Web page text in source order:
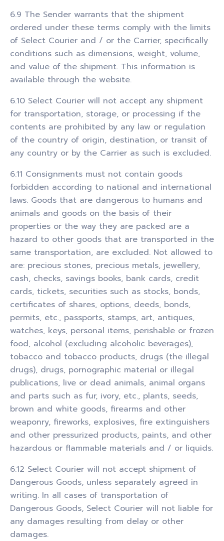
6.9 The Sender warrants that the shipment
ordered under these terms comply with the limits
of Select Courier and / or the Carrier, specifically
conditions such as dimensions, weight, volume,
and value of the shipment. This information is
available through the website.
6.10 Select Courier will not accept any shipment
for transportation, storage, or processing if the
contents are prohibited by any law or regulation
of the country of origin, destination, or transit of
any country or by the Carrier as such is excluded.
6.11 Consignments must not contain goods
forbidden according to national and international
laws. Goods that are dangerous to humans and
animals and goods on the basis of their
properties or the way they are packed are a
hazard to other goods that are transported in the
same transportation, are excluded. Not allowed to
are: precious stones, precious metals, jewellery,
cash, checks, savings books, bank cards, credit
cards, tickets, securities such as stocks, bonds,
certificates of shares, options, deeds, bonds,
permits, etc., passports, stamps, art, antiques,
watches, keys, personal items, perishable or frozen
food, alcohol (excluding alcoholic beverages),
tobacco and tobacco products, drugs (the illegal
drugs), drugs, pornographic material or illegal
publications, live or dead animals, animal organs
and parts such as fur, ivory, etc., plants, seeds,
brown and white goods, firearms and other
weaponry, fireworks, explosives, fire extinguishers
and other pressurized products, paints, and other
hazardous or flammable materials and / or liquids.
6.12 Select Courier will not accept shipment of
Dangerous Goods, unless separately agreed in
writing. In all cases of transportation of
Dangerous Goods, Select Courier will not liable for
any damages resulting from delay or other
damages.